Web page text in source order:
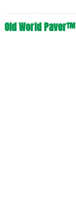
Old World Paver™